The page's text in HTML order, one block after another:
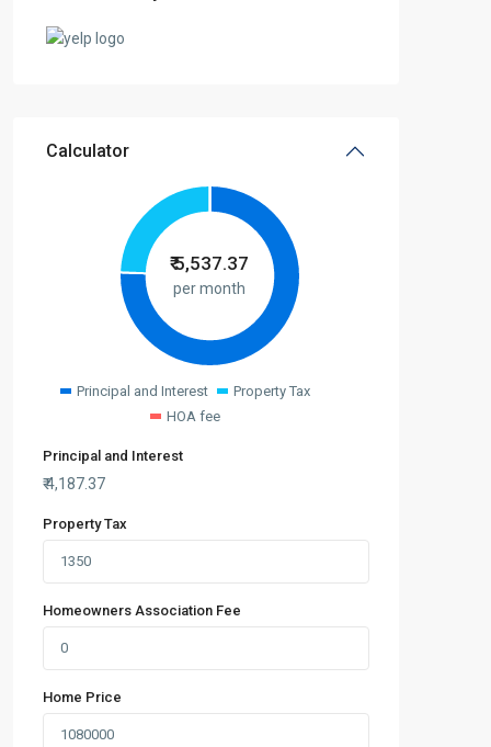
Calculator
₹5,537.37
per month
Principal and Interest
Property Tax
HOA fee
Principal and Interest
₹4,187.37
Property Tax
Homeowners Association Fee
Home Price